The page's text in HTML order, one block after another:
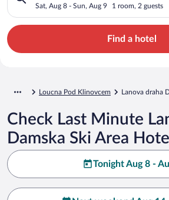
Sat, Aug 8 - Sun, Aug 9 1 room, 2 guests
Find a hotel
Loucna Pod Klinovcem Lanova draha
Check Last Minute
Damska Ski Area
Tonight Aug 8 -